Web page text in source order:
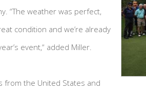
“The weather was perfect,
condition and we’re already
event,“ added Miller.
from the United States and